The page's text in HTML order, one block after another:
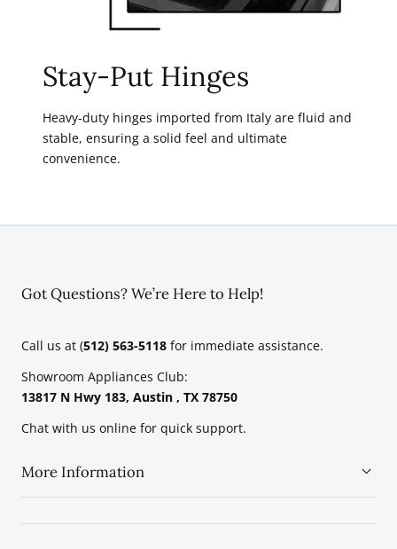
Stay-Put Hinges
Heavy-duty hinges imported from Italy are fluid and
stable, ensuring a solid feel and ultimate
convenience.
Got Questions? We’re Here to Help!
Call us at (512) 563-5118 for immediate assistance.
Showroom Appliances Club:
13817 N Hwy 183, Austin , TX 78750
Chat with us online for quick support.
More Information